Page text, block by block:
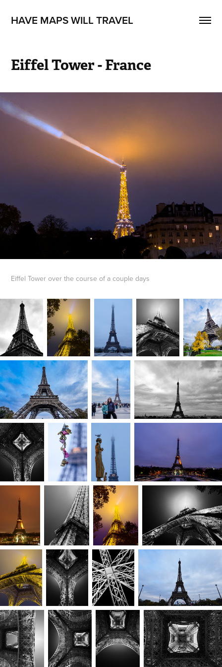
HAVE MAPS WILL TRAVEL
Eiffel Tower - France
Eiffel Tower over the course of a couple days